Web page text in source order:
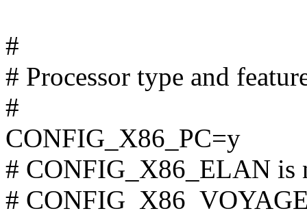
#
# Processor type and
#
CONFIG_X86_PC=y
# CONFIG_X86_ELAN is
#